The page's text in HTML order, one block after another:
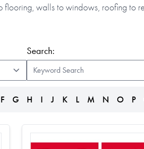
walls to windows, roofing to
Search:
F G H I J K L M N O P